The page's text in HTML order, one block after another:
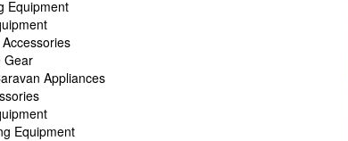
Equipment
Gear
Appliances
Equipment